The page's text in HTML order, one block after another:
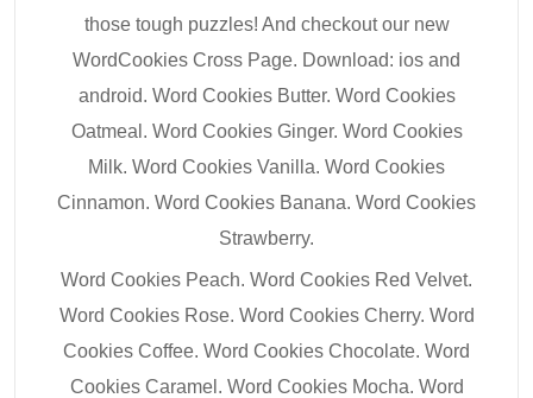
those tough puzzles! And checkout our new
WordCookies Cross Page. Download: ios and
android. Word Cookies Butter. Word Cookies
Oatmeal. Word Cookies Ginger. Word Cookies
Milk. Word Cookies Vanilla. Word Cookies
Cinnamon. Word Cookies Banana. Word Cookies
Strawberry.
Word Cookies Peach. Word Cookies Red Velvet.
Word Cookies Rose. Word Cookies Cherry. Word
Cookies Coffee. Word Cookies Chocolate. Word
Cookies Caramel. Word Cookies Mocha. Word